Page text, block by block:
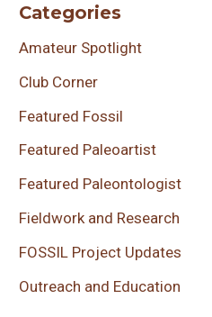
Categories
Amateur Spotlight
Club Corner
Featured Fossil
Featured Paleoartist
Featured Paleontologist
Fieldwork and Research
FOSSIL Project Updates
Outreach and Education